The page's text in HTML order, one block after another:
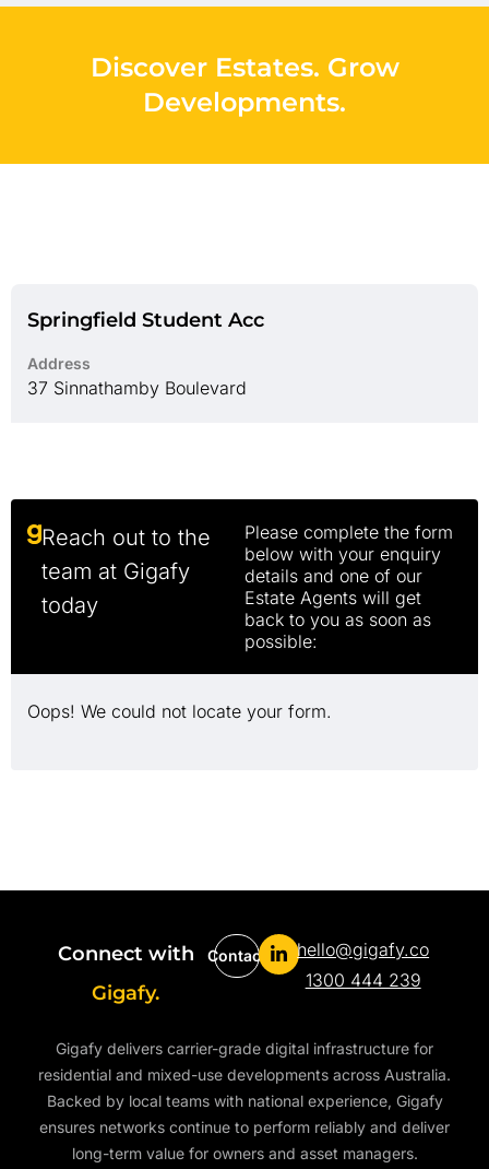
Discover Estates. Grow
Developments.
Springfield Student Acc
Address
37 Sinnathamby Boulevard
Reach out to the
team at Gigafy
today
Please complete the form
below with your enquiry
details and one of our
Estate Agents will get
back to you as soon as
possible:
Oops! We could not locate your form.
Connect with
Gigafy.
Contact
hello@gigafy.co
1300 444 239
Gigafy delivers carrier-grade digital infrastructure for
residential and mixed-use developments across Australia.
Backed by local teams with national experience, Gigafy
ensures networks continue to perform reliably and deliver
long-term value for owners and asset managers.